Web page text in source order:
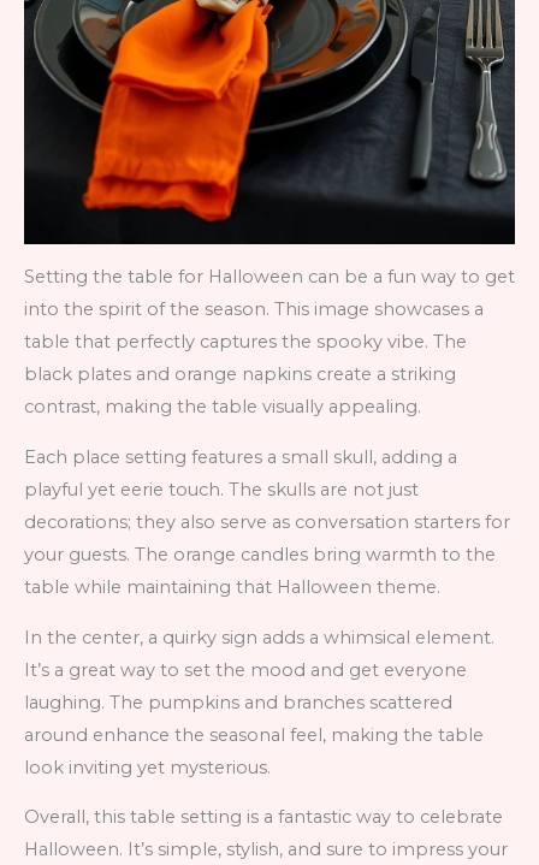
Setting the table for Halloween can be a fun way to get
into the spirit of the season. This image showcases a
table that perfectly captures the spooky vibe. The
black plates and orange napkins create a striking
contrast, making the table visually appealing.
Each place setting features a small skull, adding a
playful yet eerie touch. The skulls are not just
decorations; they also serve as conversation starters for
your guests. The orange candles bring warmth to the
table while maintaining that Halloween theme.
In the center, a quirky sign adds a whimsical element.
It’s a great way to set the mood and get everyone
laughing. The pumpkins and branches scattered
around enhance the seasonal feel, making the table
look inviting yet mysterious.
Overall, this table setting is a fantastic way to celebrate
Halloween. It’s simple, stylish, and sure to impress your